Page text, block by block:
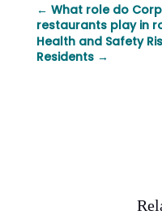
← What role do
restaurants play in
Health and Safety
Residents→